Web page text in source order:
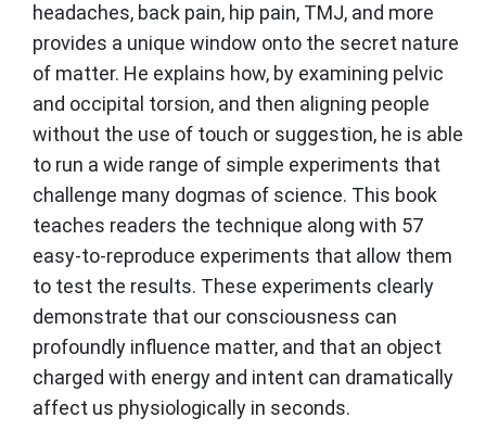
headaches, back pain, hip pain, TMJ, and more
provides a unique window onto the secret nature
of matter. He explains how, by examining pelvic
and occipital torsion, and then aligning people
without the use of touch or suggestion, he is able
to run a wide range of simple experiments that
challenge many dogmas of science. This book
teaches readers the technique along with 57
easy-to-reproduce experiments that allow them
to test the results. These experiments clearly
demonstrate that our consciousness can
profoundly influence matter, and that an object
charged with energy and intent can dramatically
affect us physiologically in seconds.